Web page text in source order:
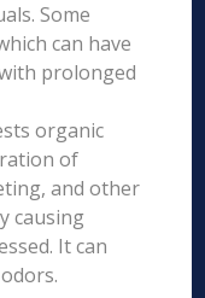
Some
can have
prolonged
organic
of
and other
causing
It can